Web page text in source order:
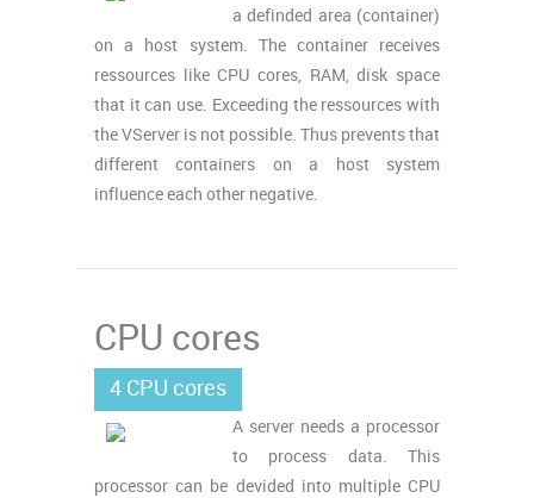
a definded area (container)
on a host system. The container receives
ressources like CPU cores, RAM, disk space
that it can use. Exceeding the ressources with
the VServer is not possible. Thus prevents that
different containers on a host system
influence each other negative.
CPU cores
4 CPU cores
A server needs a processor
to process data. This
processor can be devided into multiple CPU